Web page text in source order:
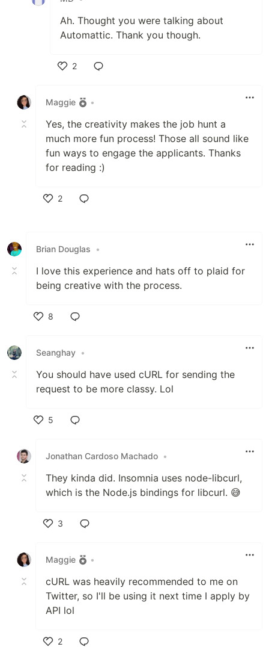
Ah. Thought you were talking about
Automattic. Thank you though.
2
Maggie
•
Yes, the creativity makes the job hunt a
much more fun process! Those all sound like
fun ways to engage the applicants. Thanks
for reading :)
2
Brian Douglas •
I love this experience and hats off to plaid for
being creative with the process.
8
Seanghay •
You should have used cURL for sending the
request to be more classy. Lol
5
Jonathan Cardoso Machado •
They kinda did. Insomnia uses node-libcurl,
which is the Node.js bindings for libcurl. 😅
3
Maggie
•
cURL was heavily recommended to me on
Twitter, so I'll be using it next time I apply by
API lol
2